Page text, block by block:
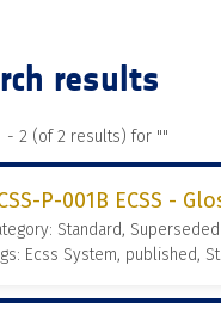
results
- 2 (of 2 results) for ""
P-001B ECSS -
Standard,
Ecss System, published,